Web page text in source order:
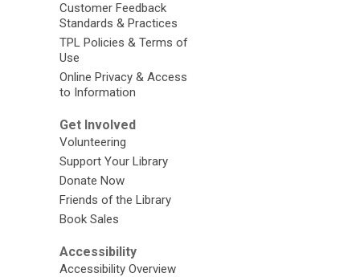
Customer Feedback
Standards & Practices
TPL Policies & Terms of
Use
Online Privacy & Access
to Information
Get Involved
Volunteering
Support Your Library
Donate Now
Friends of the Library
Book Sales
Accessibility
Accessibility Overview